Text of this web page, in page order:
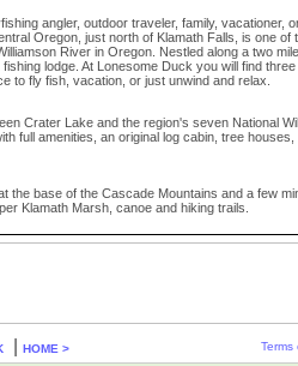
angler, outdoor traveler, family, vacationer,
Oregon, just north of Klamath Falls, is one of
River in Oregon. Nestled along a two
lodge. At Lonesome Duck you will find three
to fly fish, vacation, or just unwind and relax.
Crater Lake and the region's seven National
full amenities, an original log cabin, tree houses,
the base of the Cascade Mountains and a few
Klamath Marsh, canoe and hiking trails.
| HOME > Terms